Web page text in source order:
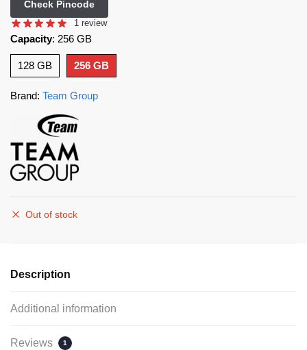
Check Pincode
1 review
Capacity: 256 GB
128 GB 256 GB
Brand: Team Group
Out of stock
Description
Additional information
Reviews 1